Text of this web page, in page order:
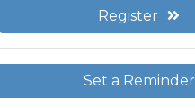
Register
Set a Reminder